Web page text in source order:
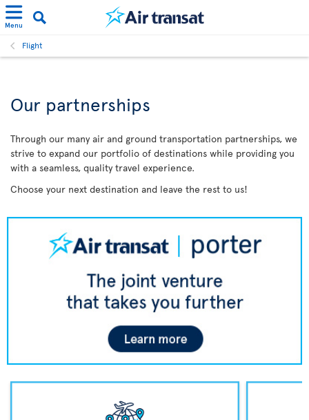
Menu
Flight
Our partnerships
Through our many air and ground transportation partnerships, we
strive to expand our portfolio of destinations while providing you
with a seamless, quality travel experience.
Choose your next destination and leave the rest to us!